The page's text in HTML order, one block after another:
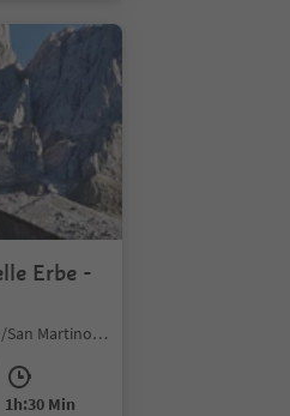
Erbe -
Longiarù/Campill, San Martin /San Martino, Dolomites Region Kronplatz/Plan de Corones
1h:30 Min